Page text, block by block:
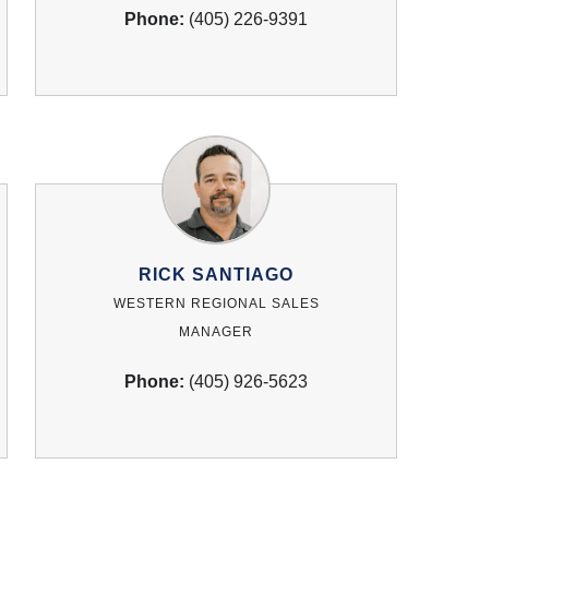
Phone: (405) 226-9391
RICK SANTIAGO
WESTERN REGIONAL SALES
MANAGER
Phone: (405) 926-5623